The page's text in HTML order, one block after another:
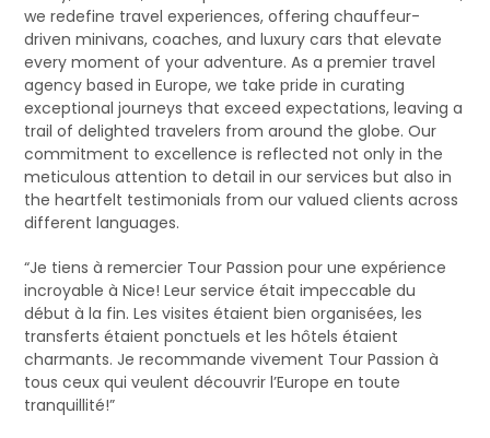
we redefine travel experiences, offering chauffeur-
driven minivans, coaches, and luxury cars that elevate
every moment of your adventure. As a premier travel
agency based in Europe, we take pride in curating
exceptional journeys that exceed expectations, leaving a
trail of delighted travelers from around the globe. Our
commitment to excellence is reflected not only in the
meticulous attention to detail in our services but also in
the heartfelt testimonials from our valued clients across
different languages.
“Je tiens à remercier Tour Passion pour une expérience
incroyable à Nice! Leur service était impeccable du
début à la fin. Les visites étaient bien organisées, les
transferts étaient ponctuels et les hôtels étaient
charmants. Je recommande vivement Tour Passion à
tous ceux qui veulent découvrir l’Europe en toute
tranquillité!”